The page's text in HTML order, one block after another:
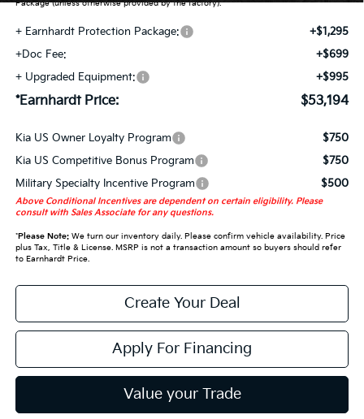
Package (unless otherwise provided by the factory).
+ Earnhardt Protection Package:
+$1,295
+Doc Fee:
+$699
+ Upgraded Equipment:
+$995
*Earnhardt Price: $53,194
Kia US Owner Loyalty Program
$750
Kia US Competitive Bonus Program
$750
Military Specialty Incentive Program
$500
Above Conditional Incentives are dependent on certain eligibility. Please
consult with Sales Associate for any questions.
*Please Note:We turn our inventory daily. Please confirm vehicle availability. Price
plus Tax, Title & License. MSRP is not a transaction amount so buyers should refer
to Earnhardt Price.
Create Your Deal
Apply For Financing
Value your Trade